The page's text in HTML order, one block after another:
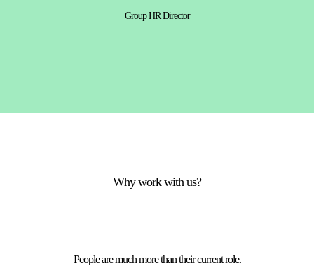
Group HR Director
Why work with us?
People are much more than their current role.